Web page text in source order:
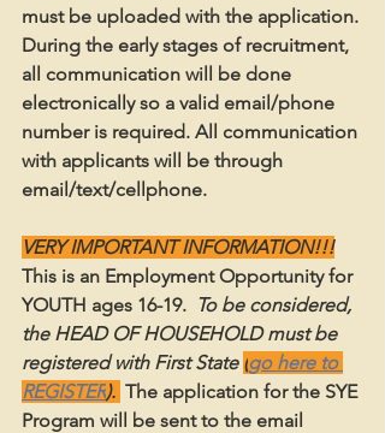
must be uploaded with the application.
During the early stages of recruitment,
all communication will be done
electronically so a valid email/phone
number is required. All communication
with applicants will be through
email/text/cellphone.
VERY IMPORTANT INFORMATION!!!
This is an Employment Opportunity for
YOUTH ages 16-19.
  To be considered,
the HEAD OF HOUSEHOLD must be
registered with First State (go here to
REGISTER). The application for the SYE
Program will be sent to the email